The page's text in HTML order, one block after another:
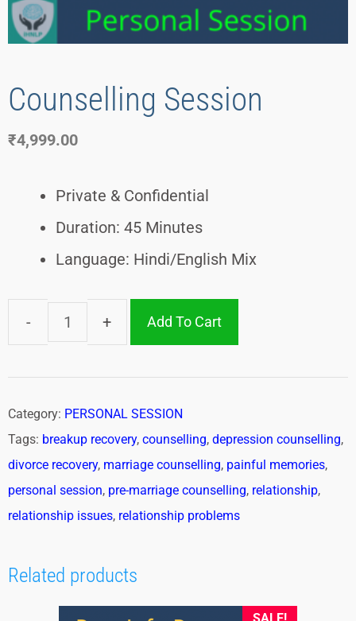
Counselling Session
₹4,999.00
Private & Confidential
Duration: 45 Minutes
Language: Hindi/English Mix
Add To Cart
Category: PERSONAL SESSION
Tags: breakup recovery, counselling, depression counselling,
divorce recovery, marriage counselling, painful memories,
personal session, pre-marriage counselling, relationship,
relationship issues, relationship problems
Related products